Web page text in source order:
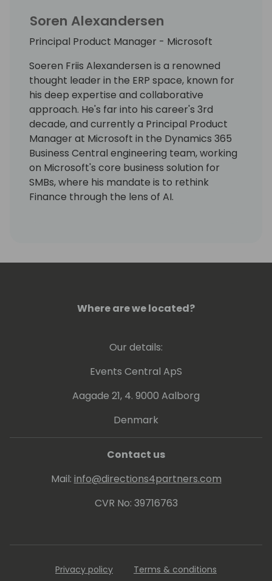
Soren Alexandersen
Principal Product Manager - Microsoft
Soeren Friis Alexandersen is a renowned
thought leader in the ERP space, known for
his deep expertise and collaborative
approach. He's far into his career's 3rd
decade, and currently a Principal Product
Manager at Microsoft in the Dynamics 365
Business Central engineering team, working
on Microsoft's core business solution for
SMBs, where his mandate is to rethink
Finance through the lens of AI.
leadership is characterized by his ability to
technological concepts and practical,
Where are we located?
Our details:
Events Central ApS
Aagade 21, 4. 9000 Aalborg
Denmark
Contact us
Mail: info@directions4partners.com
CVR No: 39716763
Privacy policy Terms & conditions